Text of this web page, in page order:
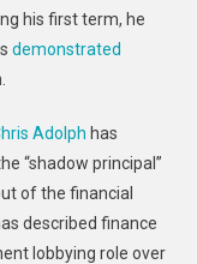
his first term, he
demonstrated
Adolph has
“shadow principal”
of the financial
described finance
lobbying role over